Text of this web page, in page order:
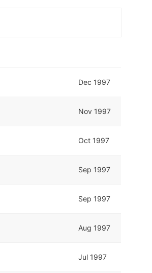
Dec 1997
Nov 1997
Oct 1997
Sep 1997
Sep 1997
Aug 1997
Jul 1997